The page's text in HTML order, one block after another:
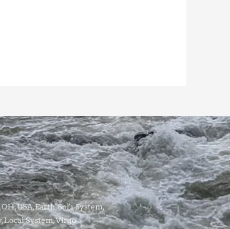
USA, Earth, Sol's System,
Local System, Virgo